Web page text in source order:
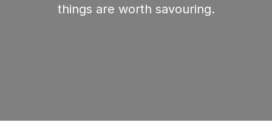
things are worth savouring.